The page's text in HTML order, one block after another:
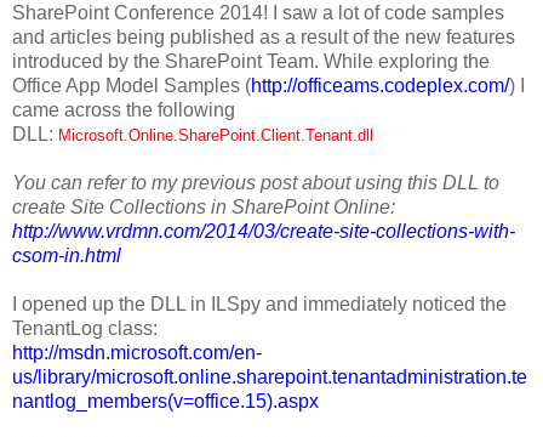
SharePoint Conference 2014! I saw a lot of code samples
and articles being published as a result of the new features
introduced by the SharePoint Team. While exploring the
Office App Model Samples (http://officeams.codeplex.com/) I
came across the following
DLL: Microsoft.Online.SharePoint.Client.Tenant.dll
You can refer to my previous post about using this DLL to
create Site Collections in SharePoint Online:
http://www.vrdmn.com/2014/03/create-site-collections-with-
csom-in.html
I opened up the DLL in ILSpy and immediately noticed the
TenantLog class:
http://msdn.microsoft.com/en-
us/library/microsoft.online.sharepoint.tenantadministration.te
nantlog_members(v=office.15).aspx